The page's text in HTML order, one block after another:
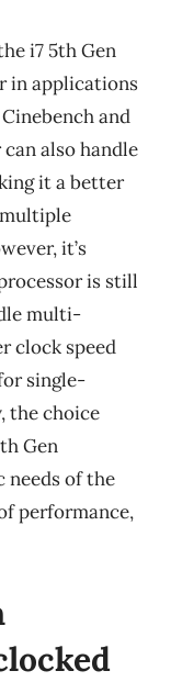
i7 5th Gen
in applications
and
also handle
it a better
it’s
is still
multi-
clock speed
single-
the choice
Gen
needs of the
performance,